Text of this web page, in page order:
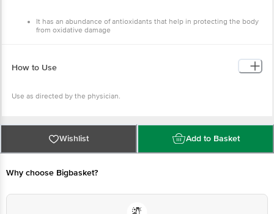
Country of Origin
India
It has an abundance of antioxidants that help in protecting the body
from oxidative damage
How to Use
Use as directed by the physician.
Wishlist Add to Basket
Why choose Bigbasket?